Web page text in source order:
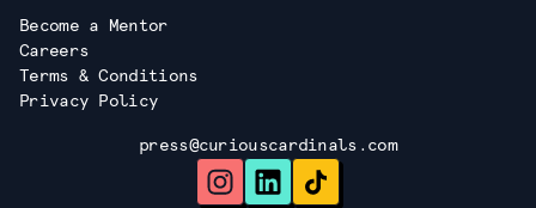
Become a Mentor
Careers
Terms & Conditions
Privacy Policy
press@curiouscardinals.com